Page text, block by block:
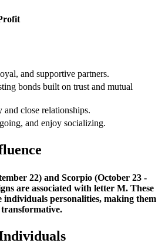
and supportive partners.
bonds built on trust and mutual
close relationships.
and enjoy socializing.
22) and Scorpio (October 23 -
are associated with letter M. These
individuals personalities, making them